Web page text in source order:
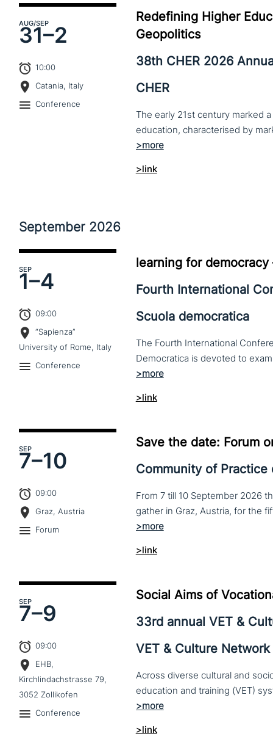
AUG/SEP
31–2
10:00
Catania, Italy
Conference
Redefining Higher
Geopolitics
38th CHER 2026
CHER
The early 21st century marked
>link
September 2026
SEP
1–4
09:00
“Sapienza”
University of Rome, Italy
Conference
learning for
Fourth International
Scuola democratica
The Fourth International
>link
SEP
7–10
09:00
Graz, Austria
Forum
Save the date: Forum
Community of Practice
From 7 till 10 September 2026
>link
SEP
7–9
09:00
EHB,
Kirchlindachstrasse 79,
3052 Zollikofen
Conference
Social Aims of
33rd annual VET &
VET & Culture Network
Across diverse cultural and
>link